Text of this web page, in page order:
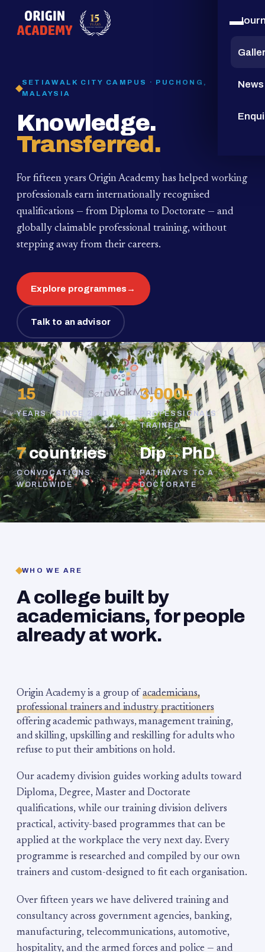
15
YEARS
News
SETIAWALK CITY CAMPUS · PUCHONG,
MALAYSIA
Knowledge.
Transferred.
For fifteen years Origin Academy has helped working
professionals earn internationally recognised
qualifications — from Diploma to Doctorate — and
globally claimable professional training, without
stepping away from their careers.
Explore programmes→
Talk to an advisor
15
YEARS · SINCE 2011
3,000+
PROFESSIONALS
TRAINED
7countries
CONVOCATIONS
WORLDWIDE
Dip→PhD
PATHWAYS TO A
DOCTORATE
WHO WE ARE
A college built by
academicians, for people
already at work.
Origin Academy is a group of academicians,
professional trainers and industry practitioners
offering academic pathways, management training,
and skilling, upskilling and reskilling for adults who
refuse to put their ambitions on hold.
Our academy division guides working adults toward
Diploma, Degree, Master and Doctorate
qualifications, while our training division delivers
practical, activity-based programmes that can be
applied at the workplace the very next day. Every
programme is researched and compiled by our own
trainers and custom-designed to fit each organisation.
Over fifteen years we have delivered training and
consultancy across government agencies, banking,
manufacturing, telecommunications, automotive,
hospitality, and the armed forces and police — and